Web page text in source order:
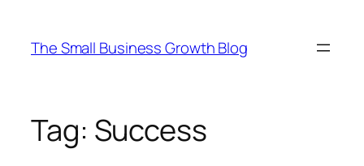
content
The Small Business Growth Blog
Tag: Success